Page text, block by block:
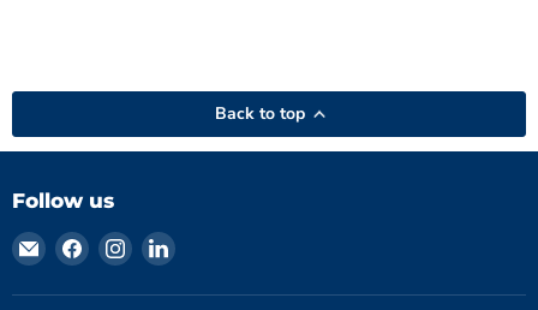
Back to top
Follow us
Email
Hydromatics
Limited
Find
on
Find
on
Find
on